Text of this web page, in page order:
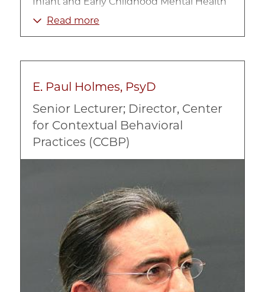
Refugee/Immigrant Mental Health
Trauma-informed Clinical Practice
Read more
E. Paul Holmes, PsyD
Senior Lecturer; Director, Center
for Contextual Behavioral
Practices (CCBP)